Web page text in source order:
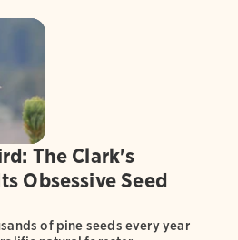
The Clark's
Obsessive Seed
of pine seeds every year